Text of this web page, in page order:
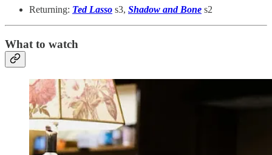
Returning: Ted Lasso s3, Shadow and Bone s2
What to watch